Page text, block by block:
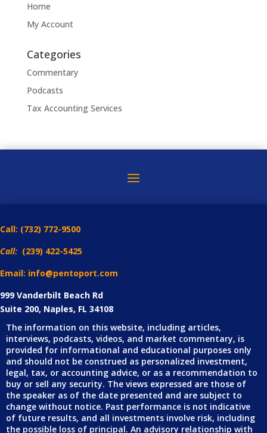
Home
My Account
Categories
Commentary
Podcasts
Tax Accounting Services
Call: (732) 772-9500
Call: (239) 422-5425
Email: info@pentoport.com
999 Vanderbilt Beach Rd
Suite 200, Naples, FL 34108
The information on this website, including articles,
interviews, podcasts, videos, and market commentary, is
provided for informational and educational purposes only
and should not be construed as personalized investment,
legal, tax, or accounting advice, or as a recommendation to
buy or sell any security. The views expressed are those of
the speaker as of the date presented and are subject to
change without notice. Past performance is not indicative
of future results, and all investments involve risk, including
the possible loss of principal. An advisory relationship with